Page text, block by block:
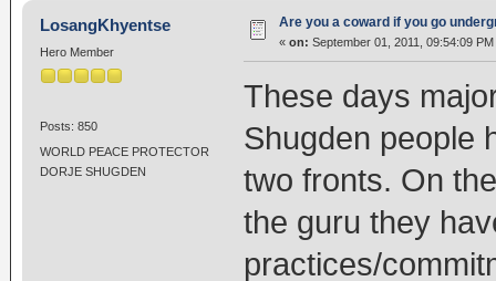
LosangKhyentse
Hero Member
Posts: 850
WORLD PEACE PROTECTOR
DORJE SHUGDEN
Are you a coward if you go
« on: September 01, 2011, 09:54:09 PM
These days
Shugden people
two fronts. On
the guru they
practices/